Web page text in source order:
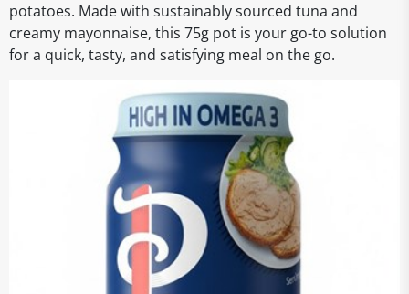
potatoes. Made with sustainably sourced tuna and
creamy mayonnaise, this 75g pot is your go-to solution
for a quick, tasty, and satisfying meal on the go.